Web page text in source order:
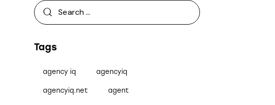
Tags
agency iq agencyiq
agencyiq.net agent